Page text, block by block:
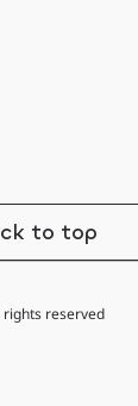
to top
rights reserved